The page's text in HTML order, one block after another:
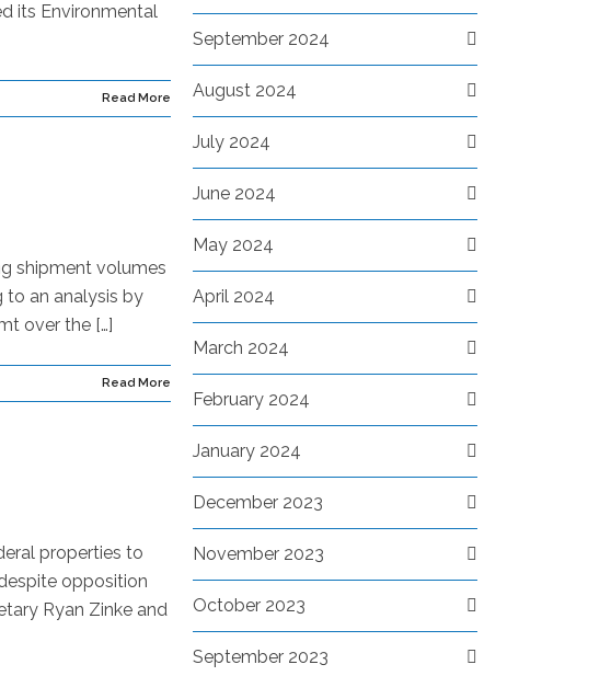
its Environmental
Read More
shipment volumes
to an analysis by
over the […]
Read More
properties to
opposition
Ryan Zinke and
September 2024
August 2024
July 2024
June 2024
May 2024
April 2024
March 2024
February 2024
January 2024
December 2023
November 2023
October 2023
September 2023